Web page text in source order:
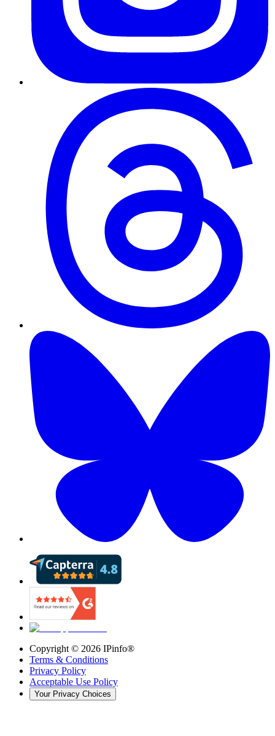
Copyright © 2026 IPinfo®
Terms & Conditions
Privacy Policy
Acceptable Use Policy
Your Privacy Choices